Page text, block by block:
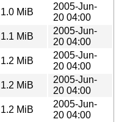
1.0 MiB
2005-Jun-
20 04:00
1.1 MiB
2005-Jun-
20 04:00
1.2 MiB
2005-Jun-
20 04:00
1.2 MiB
2005-Jun-
20 04:00
1.2 MiB
2005-Jun-
20 04:00